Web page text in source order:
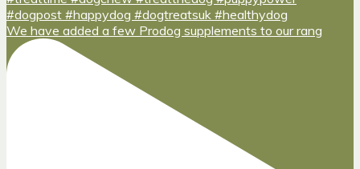
We have added a few Prodog supplements to our rang